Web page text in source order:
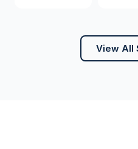
View All